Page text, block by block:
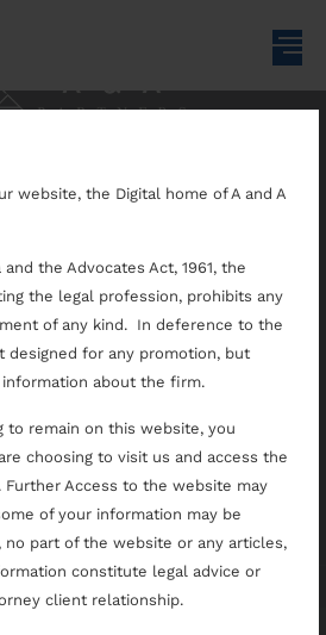
website, the Digital home of A and A
the Advocates Act, 1961, the
the legal profession, prohibits any
of any kind. In deference to the
designed for any promotion, but
about the firm.
to remain on this website, you
choosing to visit us and access the
Access to the website may
of your information may be
no part of the website or any articles,
constitute legal advice or
client relationship.
Team
Recognition
Opportunities
Contact Us